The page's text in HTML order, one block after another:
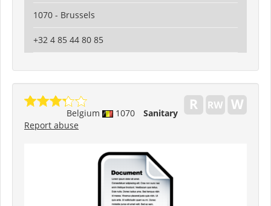
1070 - Brussels
+32 4 85 44 80 85
Belgium 1070
Sanitary
Report abuse